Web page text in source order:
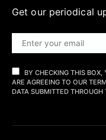
Get our periodical
BY CHECKING THIS
ARE AGREEING TO OUR
DATA SUBMITTED THROUGH